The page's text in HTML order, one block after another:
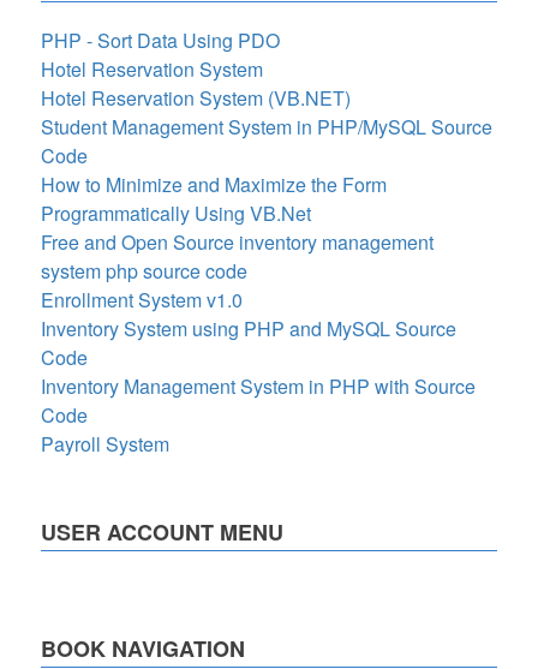
PHP - Sort Data Using PDO
Hotel Reservation System
Hotel Reservation System (VB.NET)
Student Management System in PHP/MySQL Source
Code
How to Minimize and Maximize the Form
Programmatically Using VB.Net
Free and Open Source inventory management
system php source code
Enrollment System v1.0
Inventory System using PHP and MySQL Source
Code
Inventory Management System in PHP with Source
Code
Payroll System
USER ACCOUNT MENU
BOOK NAVIGATION